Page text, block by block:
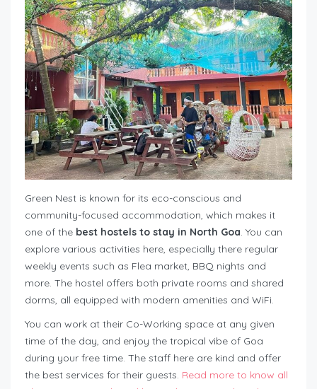
Green Nest is known for its eco-conscious and
community-focused accommodation, which makes it
one of the best hostels to stay in North Goa. You can
explore various activities here, especially there regular
weekly events such as Flea market, BBQ nights and
more. The hostel offers both private rooms and shared
dorms, all equipped with modern amenities and WiFi.
You can work at their Co-Working space at any given
time of the day, and enjoy the tropical vibe of Goa
during your free time. The staff here are kind and offer
the best services for their guests. Read more to know all